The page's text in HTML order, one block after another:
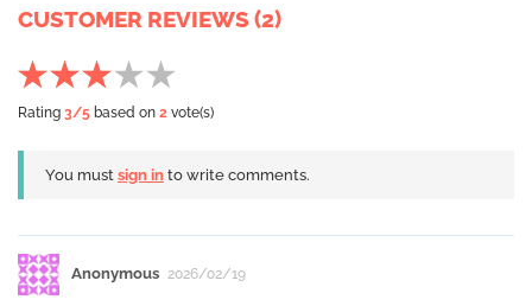
CUSTOMER REVIEWS (2)
Rating 3/5 based on 2 vote(s)
You must sign in to write comments.
Anonymous 2026/02/19